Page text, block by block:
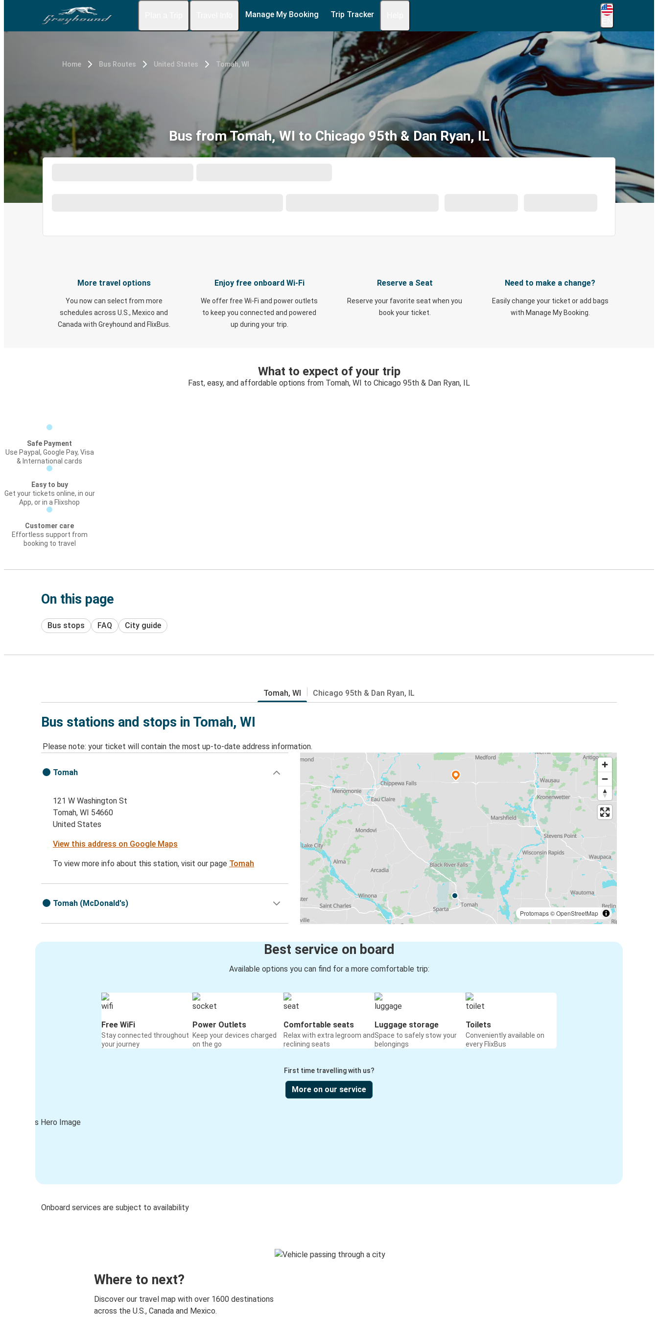
Manage My Booking Trip Tracker
Home Bus Routes United States Tomah, WI
Bus from Tomah, WI to Chicago 95th & Dan Ryan, IL
More travel options
You now can select from more
schedules across U.S., Mexico and
Canada with Greyhound and FlixBus.
Enjoy free onboard Wi-Fi
We offer free Wi-Fi and power outlets
to keep you connected and powered
up during your trip.
Reserve a Seat
Reserve your favorite seat when you
book your ticket.
Need to make a change?
Easily change your ticket or add bags
with Manage My Booking.
What to expect of your trip
Fast, easy, and affordable options from Tomah, WI to Chicago 95th & Dan Ryan, IL
Safe Payment
Use Paypal, Google Pay, Visa
& International cards
Easy to buy
Get your tickets online, in our
App, or in a Flixshop
Customer care
Effortless support from
booking to travel
On this page
Bus stops FAQ City guide
Tomah, WI Chicago 95th & Dan Ryan, IL
Bus stations and stops in Tomah, WI
Please note: your ticket will contain the most up-to-date address information.
Protomaps©OpenStreetMap
Tomah
121 W Washington St
Tomah, WI 54660
United States
View this address on Google Maps
To view more info about this station, visit our page Tomah
Tomah (McDonald's)
Best service on board
Available options you can find for a more comfortable trip:
Free WiFi
Stay connected throughout
your journey
Power Outlets
Keep your devices charged
on the go
Comfortable seats
Relax with extra legroom and
reclining seats
Luggage storage
Space to safely stow your
belongings
Toilets
Conveniently available on
every FlixBus
First time travelling with us?
More on our service
Onboard services are subject to availability
Where to next?
Discover our travel map with over 1600 destinations
across the U.S., Canada and Mexico.